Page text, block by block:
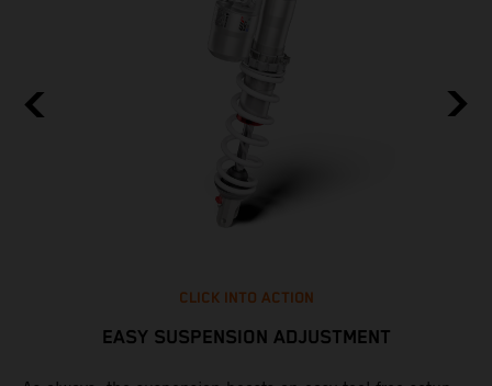
CLICK INTO ACTION
EASY SUSPENSION ADJUSTMENT